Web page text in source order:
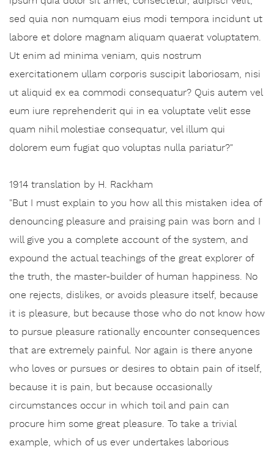
sed quia non numquam eius modi tempora incidunt ut
labore et dolore magnam aliquam quaerat voluptatem.
Ut enim ad minima veniam, quis nostrum
exercitationem ullam corporis suscipit laboriosam, nisi
ut aliquid ex ea commodi consequatur? Quis autem vel
eum iure reprehenderit qui in ea voluptate velit esse
quam nihil molestiae consequatur, vel illum qui
dolorem eum fugiat quo voluptas nulla pariatur?"
1914 translation by H. Rackham
"But I must explain to you how all this mistaken idea of
denouncing pleasure and praising pain was born and I
will give you a complete account of the system, and
expound the actual teachings of the great explorer of
the truth, the master-builder of human happiness. No
one rejects, dislikes, or avoids pleasure itself, because
it is pleasure, but because those who do not know how
to pursue pleasure rationally encounter consequences
that are extremely painful. Nor again is there anyone
who loves or pursues or desires to obtain pain of itself,
because it is pain, but because occasionally
circumstances occur in which toil and pain can
procure him some great pleasure. To take a trivial
example, which of us ever undertakes laborious